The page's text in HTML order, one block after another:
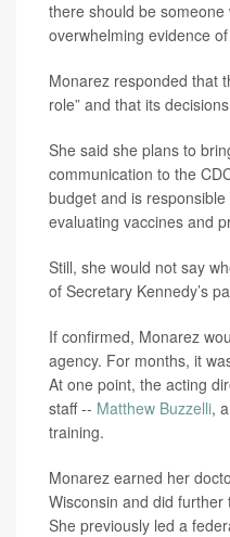
there should be someone
overwhelming evidence
Monarez responded that
role” and that its
She said she plans to
communication to the
budget and is
evaluating vaccines and
Still, she would not say
of Secretary Kennedy’s
If confirmed, Monarez
agency. For months, it
At one point, the acting
staff -- Matthew Buzzelli,
training.
Monarez earned her
Wisconsin and did
She previously led a